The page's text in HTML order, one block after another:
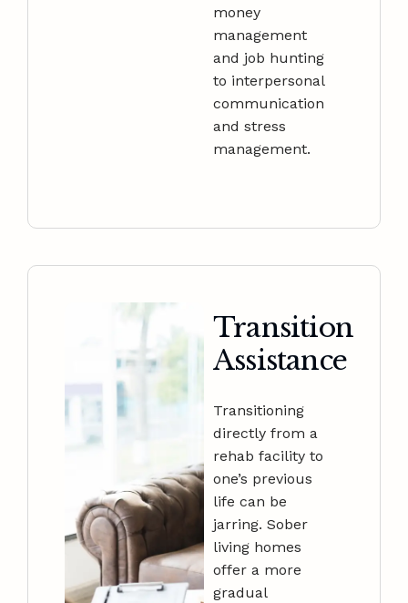
money
management
and job hunting
to interpersonal
communication
and stress
management.
Transition
Assistance
Transitioning
directly from a
rehab facility to
one’s previous
life can be
jarring. Sober
living homes
offer a more
gradual